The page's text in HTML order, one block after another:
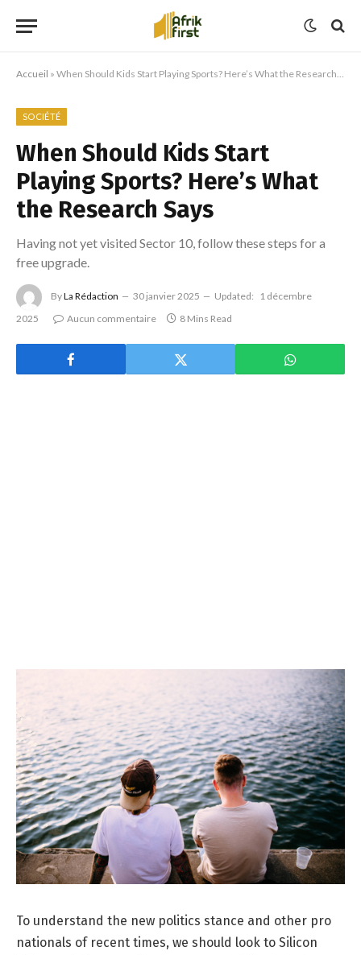
Accueil » When Should Kids Start Playing Sports? Here’s What the Research Says
SOCIÉTÉ
When Should Kids Start
Playing Sports? Here’s What
the Research Says
Having not yet visited Sector 10, follow these steps for a
free upgrade.
ByLa Rédaction 30 janvier 2025 Updated:
1 décembre
2025
Aucun commentaire 8 Mins Read
To understand the new politics stance and other pro
nationals of recent times, we should look to Silicon